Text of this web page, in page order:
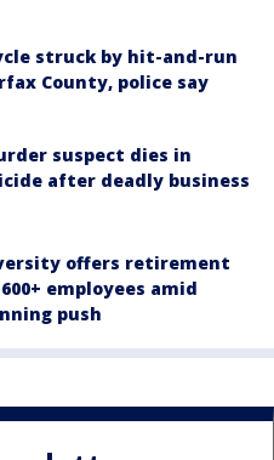
struck by hit-and-run
County, police say
suspect dies in
after deadly business
offers retirement
employees amid
push